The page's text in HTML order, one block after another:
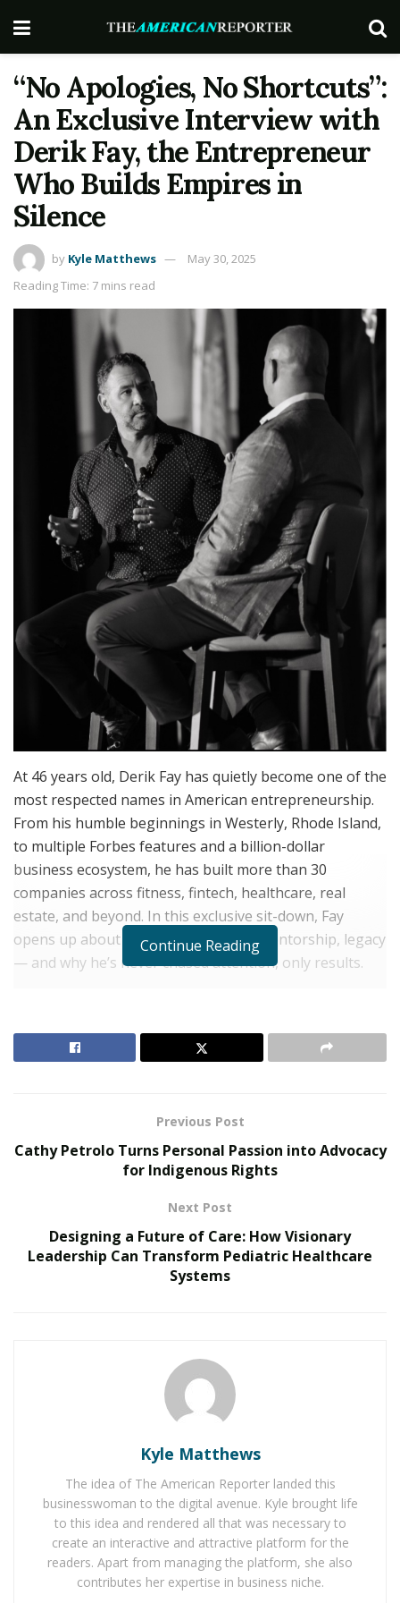
“No Apologies, No Shortcuts”:
An Exclusive Interview with
Derik Fay, the Entrepreneur
Who Builds Empires in
Silence
by Kyle Matthews
May 30, 2025
Reading Time: 7 mins read
At 46 years old, Derik Fay has quietly become one of the
most respected names in American entrepreneurship.
From his humble beginnings in Westerly, Rhode Island,
to multiple Forbes features and a billion-dollar
business ecosystem, he has built more than 30
companies across fitness, fintech, healthcare, real
estate, and beyond. In this exclusive sit-down, Fay
opens up about resilience, strategy, mentorship, legacy
— and why he’s never chased attention, only results.
What sets you apart from other entrepreneurs
believed the work should speak louder than the press.
infrastructure — businesses that last. If you do that
does, it feels earned. I’m not anti-media, but I’m anti-
vanity. That’s a big difference.
Baby Boomers Own 2.3 Million U.S. Businesses.
Nicholas Mukhtar Says Most Aren’t Ready to Hand
Q: You grew up in Westerly, Rhode Island. How did
your upbringing shape your business philosophy?
It taught me how to survive. Where I’m from,
nothing’s handed to you. There were no family
connections, no trust funds, no safety nets. That kind
of upbringing builds grit — and that grit translates into
Continue Reading
Previous Post
Cathy Petrolo Turns Personal Passion into Advocacy
for Indigenous Rights
Next Post
Designing a Future of Care: How Visionary
Leadership Can Transform Pediatric Healthcare
Systems
Kyle Matthews
The idea of The American Reporter landed this
businesswoman to the digital avenue. Kyle brought life
to this idea and rendered all that was necessary to
create an interactive and attractive platform for the
readers. Apart from managing the platform, she also
contributes her expertise in business niche.